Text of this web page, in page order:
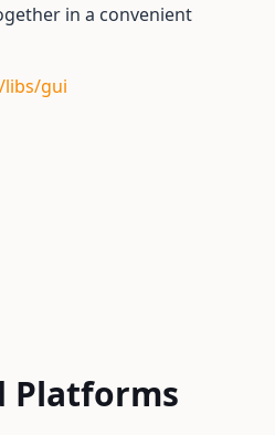
in a convenient
gui
Platforms